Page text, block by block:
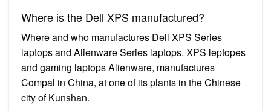
Where is the Dell XPS manufactured?
Where and who manufactures Dell XPS Series
laptops and Alienware Series laptops. XPS leptopes
and gaming laptops Alienware, manufactures
Compal in China, at one of its plants in the Chinese
city of Kunshan.